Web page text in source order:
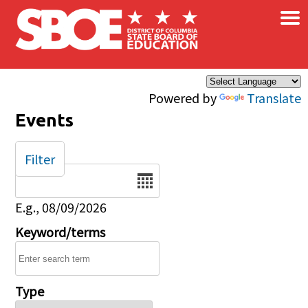
Skip to main content
Powered by Translate
×
Events
Date
E.g., 08/09/2026
Keyword/terms
Type
Filter